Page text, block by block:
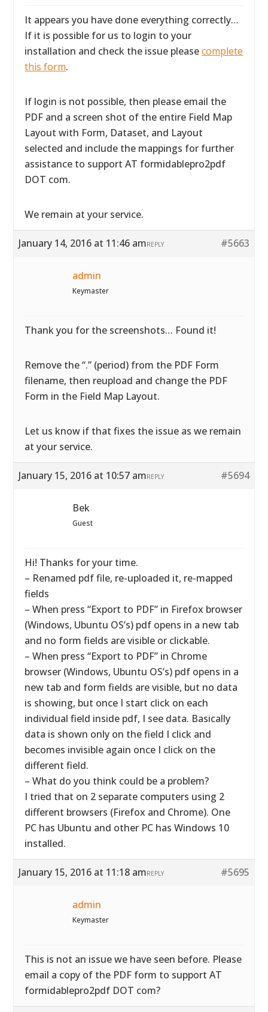
It appears you have done everything correctly…
If it is possible for us to login to your
installation and check the issue pleasecomplete
this form.
If login is not possible, then please email the
PDF and a screen shot of the entire Field Map
Layout with Form, Dataset, and Layout
selected and include the mappings for further
assistance to support AT formidablepro2pdf
DOT com.
We remain at your service.
January 14, 2016 at 11:46 am #5663
REPLY
admin
Keymaster
Thank you for the screenshots… Found it!
Remove the “.” (period) from the PDF Form
filename, then reupload and change the PDF
Form in the Field Map Layout.
Let us know if that fixes the issue as we remain
at your service.
January 15, 2016 at 10:57 am #5694
REPLY
Bek
Guest
Hi! Thanks for your time.
– Renamed pdf file, re-uploaded it, re-mapped
fields
– When press “Export to PDF” in Firefox browser
(Windows, Ubuntu OS’s) pdf opens in a new tab
and no form fields are visible or clickable.
– When press “Export to PDF” in Chrome
browser (Windows, Ubuntu OS’s) pdf opens in a
new tab and form fields are visible, but no data
is showing, but once I start click on each
individual field inside pdf, I see data. Basically
data is shown only on the field I click and
becomes invisible again once I click on the
different field.
– What do you think could be a problem?
I tried that on 2 separate computers using 2
different browsers (Firefox and Chrome). One
PC has Ubuntu and other PC has Windows 10
installed.
January 15, 2016 at 11:18 am #5695
REPLY
admin
Keymaster
This is not an issue we have seen before. Please
email a copy of the PDF form to support AT
formidablepro2pdf DOT com?